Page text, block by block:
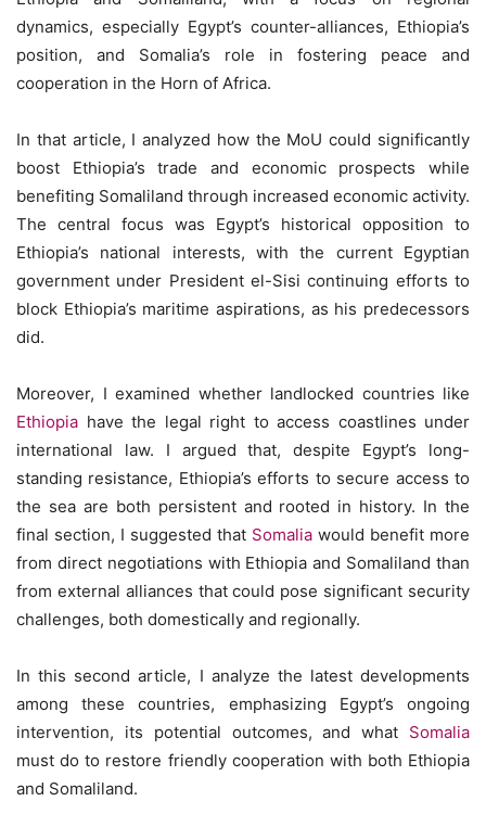
dynamics, especially Egypt’s counter-alliances, Ethiopia’s
position, and Somalia’s role in fostering peace and
cooperation in the Horn of Africa.
In that article, I analyzed how the MoU could significantly
boost Ethiopia’s trade and economic prospects while
benefiting Somaliland through increased economic activity.
The central focus was Egypt’s historical opposition to
Ethiopia’s national interests, with the current Egyptian
government under President el-Sisi continuing efforts to
block Ethiopia’s maritime aspirations, as his predecessors
did.
Moreover, I examined whether landlocked countries like
Ethiopia have the legal right to access coastlines under
international law. I argued that, despite Egypt’s long-
standing resistance, Ethiopia’s efforts to secure access to
the sea are both persistent and rooted in history. In the
final section, I suggested that Somalia would benefit more
from direct negotiations with Ethiopia and Somaliland than
from external alliances that could pose significant security
challenges, both domestically and regionally.
In this second article, I analyze the latest developments
among these countries, emphasizing Egypt’s ongoing
intervention, its potential outcomes, and what Somalia
must do to restore friendly cooperation with both Ethiopia
and Somaliland.